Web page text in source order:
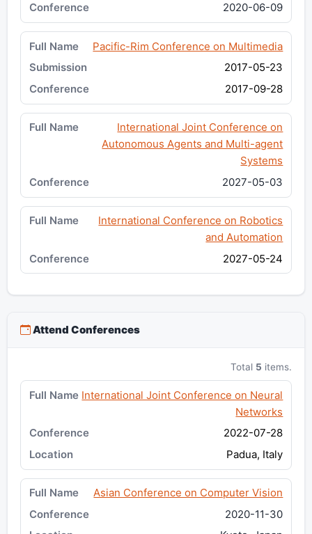
2020-06-09
Pacific-Rim Conference on Multimedia
2017-05-23
2017-09-28
International Joint Conference on
Autonomous Agents and Multi-agent
Systems
2027-05-03
International Conference on Robotics
and Automation
2027-05-24
Attend Conferences
Total 5 items.
International Joint Conference on Neural
Networks
2022-07-28
Padua, Italy
Asian Conference on Computer Vision
2020-11-30